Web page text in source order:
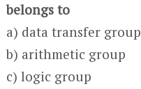
belongs to
a) data transfer group
b) arithmetic group
c) logic group